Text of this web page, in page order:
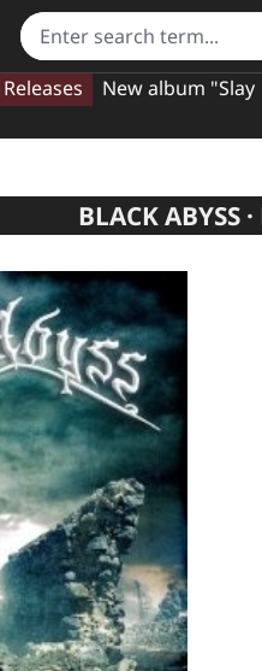
New album
BLACK ABYSS